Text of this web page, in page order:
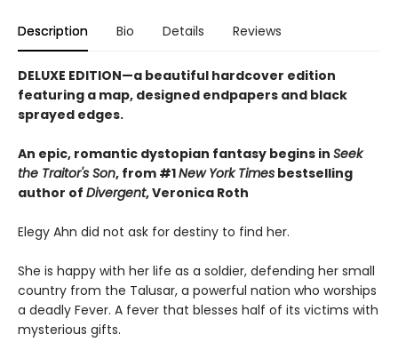
Description Bio Details Reviews
DELUXE EDITION—a beautiful hardcover edition
featuring a map, designed endpapers and black
sprayed edges.
An epic, romantic dystopian fantasy begins in Seek
the Traitor's Son, from #1New York Times bestselling
author of Divergent, Veronica Roth
Elegy Ahn did not ask for destiny to find her.
She is happy with her life as a soldier, defending her small
country from the Talusar, a powerful nation who worships
a deadly Fever. A fever that blesses half of its victims with
mysterious gifts.